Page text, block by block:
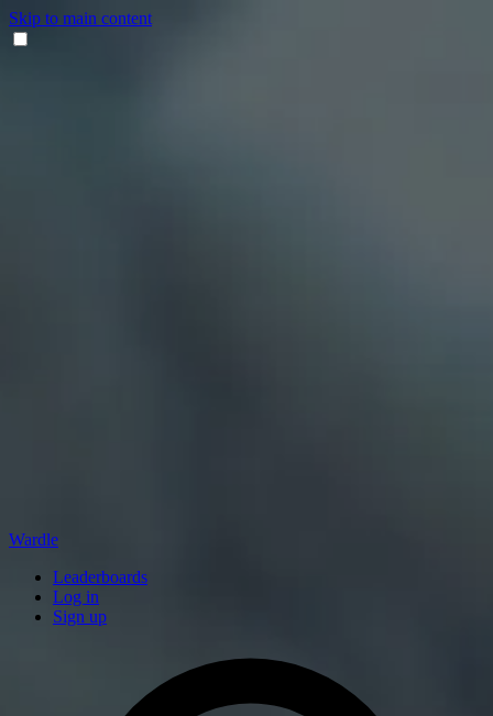
Skip to main content
Wardle
Leaderboards
Log in
Sign up